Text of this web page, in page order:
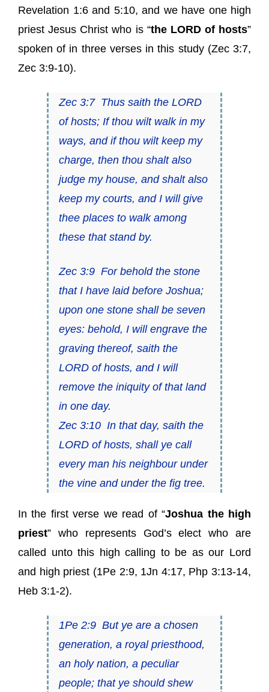
Revelation 1:6 and 5:10, and we have one high
priest Jesus Christ who is “the LORD of hosts”
spoken of in three verses in this study (Zec 3:7,
Zec 3:9-10).
Zec 3:7Thus saith the LORD
of hosts; If thou wilt walk in my
ways, and if thou wilt keep my
charge, then thou shalt also
judge my house, and shalt also
keep my courts, and I will give
thee places to walk among
these that stand by.
Zec 3:9For behold the stone
that I have laid before Joshua;
upon one stone shall beseven
eyes: behold, I will engrave the
graving thereof, saith the
LORD of hosts, and I will
remove the iniquity of that land
in one day.
Zec 3:10In that day, saith the
LORD of hosts, shall ye call
every man his neighbour under
the vine and under the fig tree.
In the first verse we read of “Joshua the high
priest” who represents God’s elect who are
called unto this high calling to be as our Lord
and high priest (1Pe 2:9, 1Jn 4:17, Php 3:13-14,
Heb 3:1-2).
1Pe 2:9But ye area chosen
generation, a royal priesthood,
an holy nation, a peculiar
people; that ye should shew